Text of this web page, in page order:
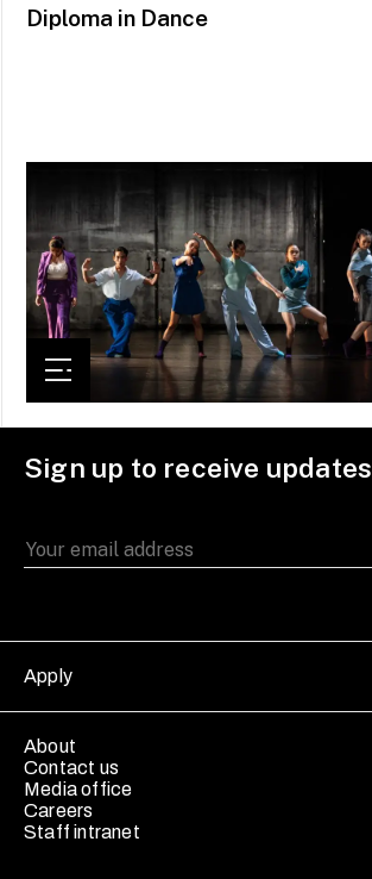
Diploma in Dance
Sign up to receive updates
Apply
About
Contact us
Media office
Careers
Staff intranet